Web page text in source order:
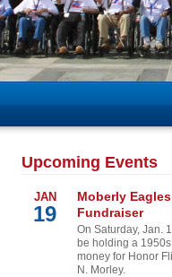
Upcoming Events
JAN
19
Moberly Eagles
Fundraiser
On Saturday, Jan.
be holding a
money for Honor
N. Morley.